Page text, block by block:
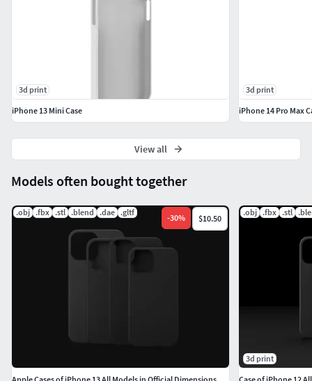
Models often bought together
.obj .fbx .stl .blend .dae .gltf
-30% $10.50
.obj .fbx .stl
3d print
3d print
iPhone 13 Mini Case
3d print
iPhone 14 Pro Max
View all